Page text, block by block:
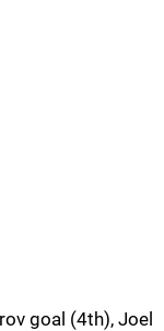
goal (4th), Joel